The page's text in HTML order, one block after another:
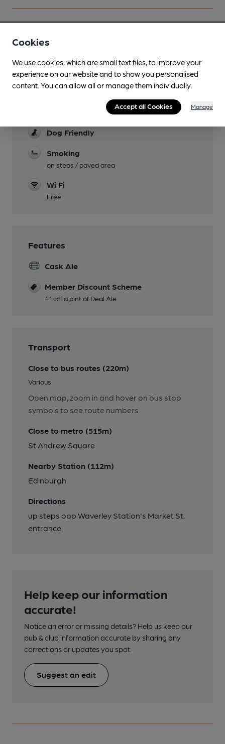
Facilities
Garden
Tables in paved area at the front of pub.
Mobility Access Statement
34 steps up hill to pub. No accessible toilet
Dog Friendly
Smoking
on steps / paved area
Wi Fi
Free
Features
Cask Ale
Member Discount Scheme
£1 off a pint of Real Ale
Transport
Close to bus routes (220m)
Various
Open map, zoom in and hover on bus stop
symbols to see route numbers
Close to metro (515m)
St Andrew Square
Nearby Station (112m)
Edinburgh
Directions
up steps opp Waverley Station's Market St.
entrance.
Help keep our information
accurate!
Notice an error or missing details? Help us keep our
pub & club information accurate by sharing any
corrections or updates you spot.
Suggest an edit
Cookies
We use cookies, which are small text files, to improve your
experience on our website and to show you personalised
content. You can allow all or manage them individually.
Accept all Cookies Manage